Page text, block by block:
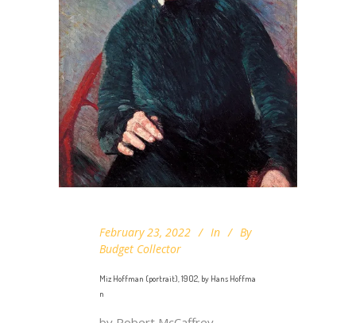
February 23, 2022 In
By
Budget Collector
Miz Hoffman (portrait), 1902, by Hans Hoffma
n